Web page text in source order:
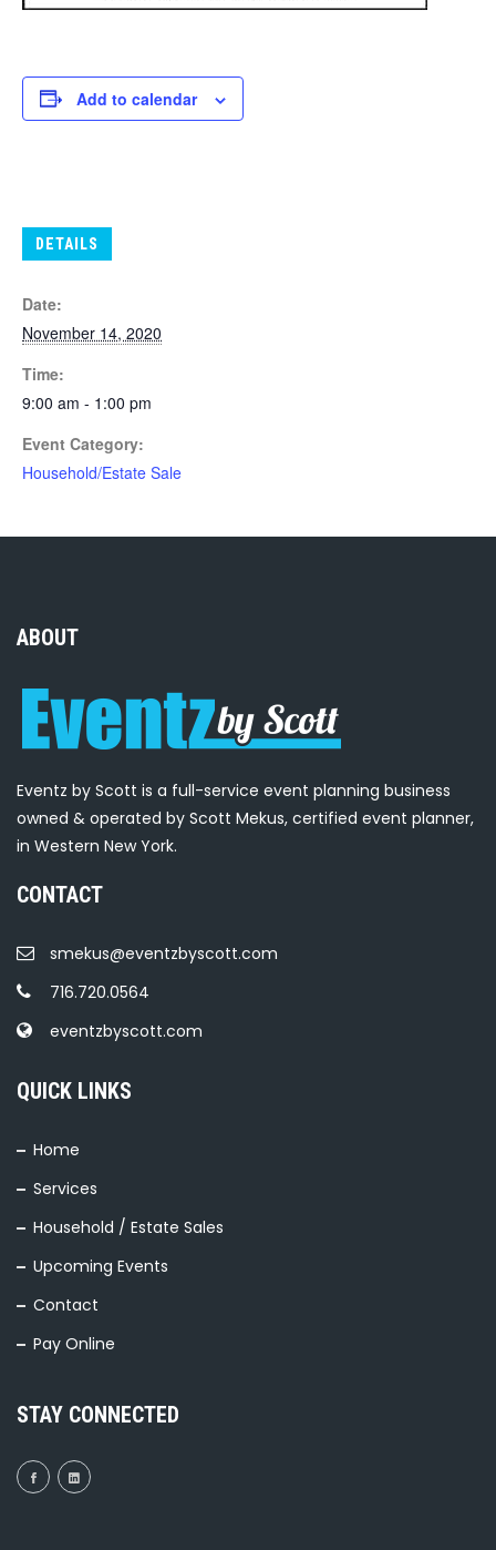
Add to calendar
DETAILS
Date:
November 14, 2020
Time:
9:00 am - 1:00 pm
Event Category:
Household/Estate Sale
ABOUT
Eventz by Scott is a full-service event planning business
owned & operated by Scott Mekus, certified event planner,
in Western New York.
CONTACT
smekus@eventzbyscott.com
716.720.0564
eventzbyscott.com
QUICK LINKS
Home
Services
Household / Estate Sales
Upcoming Events
Contact
Pay Online
STAY CONNECTED